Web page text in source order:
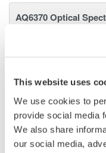
This website uses
We use cookies to
provide social media
We also share
our social media,
AQ6370 Optical
Spectrum
Re-defining
AQ6370B Optical